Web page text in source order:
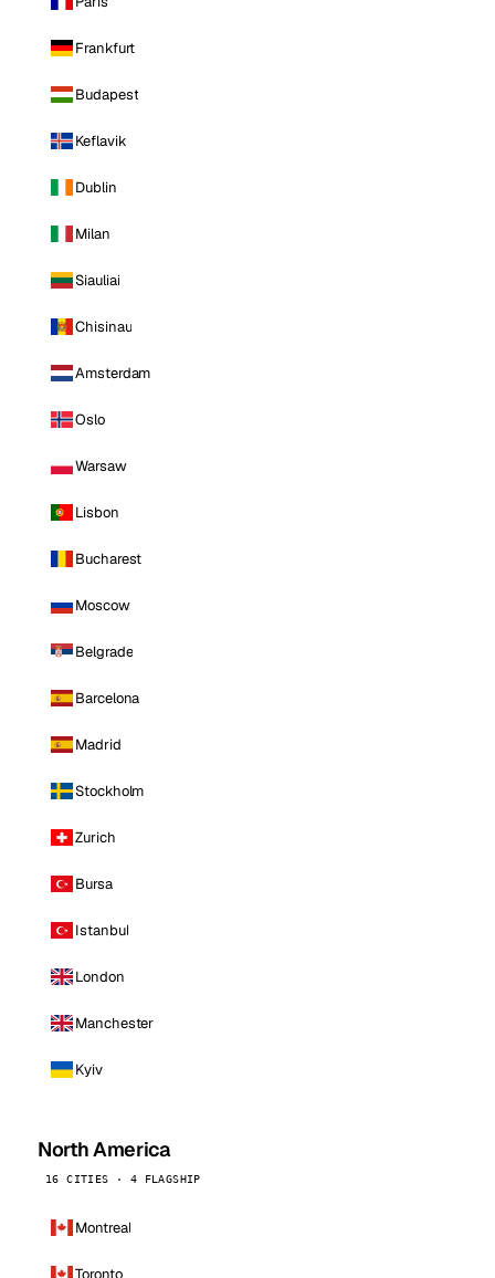
Frankfurt
Budapest
Keflavik
Dublin
Milan
Siauliai
Chisinau
Amsterdam
Oslo
Warsaw
Lisbon
Bucharest
Moscow
Belgrade
Barcelona
Madrid
Stockholm
Zurich
Bursa
Istanbul
London
Manchester
Kyiv
North America
16 CITIES · 4 FLAGSHIP
Montreal
Toronto